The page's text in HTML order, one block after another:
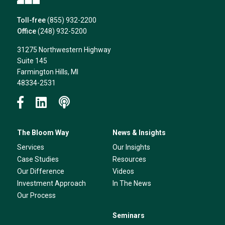
Toll-free (855) 932-2200
Office (248) 932-5200
31275 Northwestern Highway
Suite 145
Farmington Hills, MI
48334-2531
The Bloom Way
Services
Case Studies
Our Difference
Investment Approach
Our Process
News & Insights
Our Insights
Resources
Videos
In The News
Seminars